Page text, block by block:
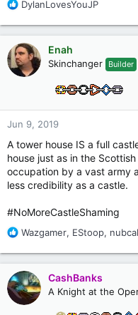
R
a
c
t
i
o
DylanLovesYouJP
Enah
Skinchanger Builder
Jun 9, 2019
A tower house IS a full
house just as in the
occupation by a vast army
less credibility as a castle.
#NoMoreCastleShaming
R
a
c
t
i
o
Wazgamer, EStoop,
CashBanks
A Knight at the